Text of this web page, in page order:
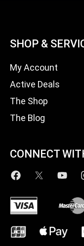
SHOP &
My Account
Active Deals
The Shop
The Blog
CONNECT